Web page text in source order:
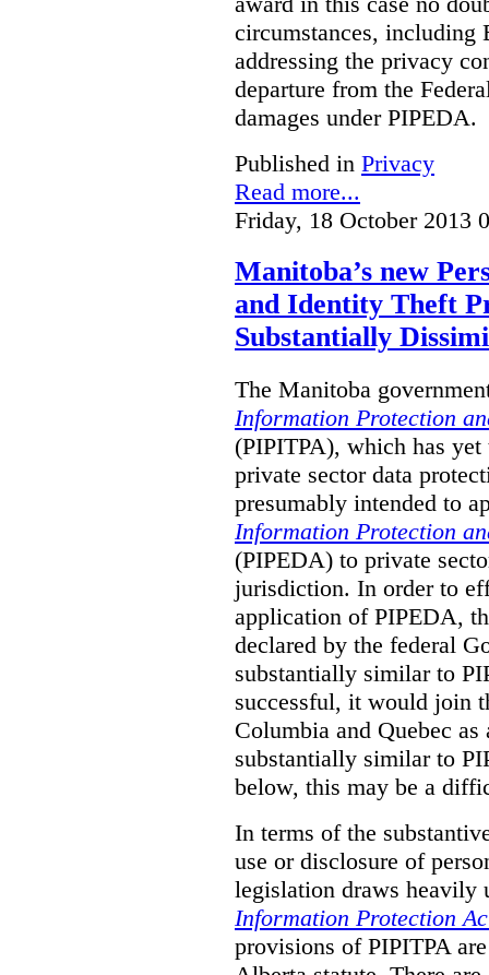
circumstances, including
addressing the privacy
departure from the
damages under PIPEDA.
Published in Privacy
Read more...
Friday, 18 October 2013
Manitoba’s new
and Identity Theft
Substantially
The Manitoba
Information Protection
(PIPITPA), which has
private sector data
presumably intended to
Information Protection
(PIPEDA) to private
jurisdiction. In order to
application of PIPEDA,
declared by the federal
substantially similar to
successful, it would join
Columbia and Quebec
substantially similar to
below, this may be a
In terms of the
use or disclosure of
legislation draws heavily
Information Protection
provisions of PIPITPA